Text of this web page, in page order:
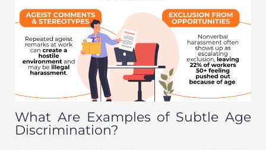
What Are Examples of Subtle Age
Discrimination?